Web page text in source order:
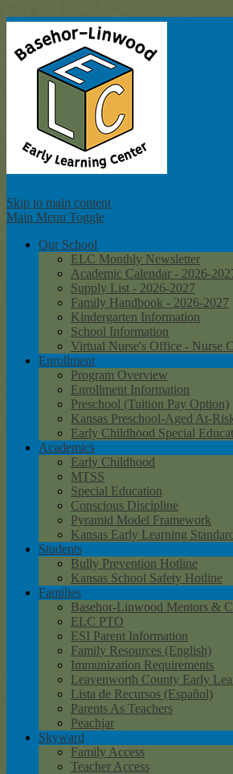
Skip to main content
Main Menu Toggle
Our School
ELC Monthly Newsletter
Academic Calendar - 2026-
Supply List - 2026-2027
Family Handbook - 2026-2027
Kindergarten Information
School Information
Virtual Nurse's Office - Nurse
Enrollment
Program Overview
Enrollment Information
Preschool (Tuition Pay Option)
Kansas Preschool-Aged At-
Early Childhood Special
Academics
Early Childhood
MTSS
Special Education
Conscious Discipline
Pyramid Model Framework
Kansas Early Learning
Students
Bully Prevention Hotline
Kansas School Safety Hotline
Families
Basehor-Linwood Mentors &
ELC PTO
ESI Parent Information
Family Resources (English)
Immunization Requirements
Leavenworth County Early
Lista de Recursos (Español)
Parents As Teachers
Peachjar
Skyward
Family Access
Teacher Access